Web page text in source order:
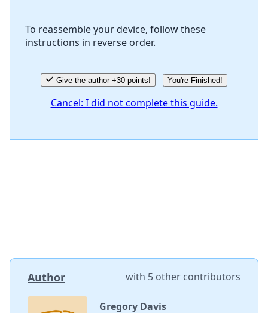
Cancel
To reassemble your device, follow these
instructions in reverse order.
Give the author +30 points! You're Finished!
Cancel: I did not complete this guide.
Author with 5 other contributors
Gregory Davis